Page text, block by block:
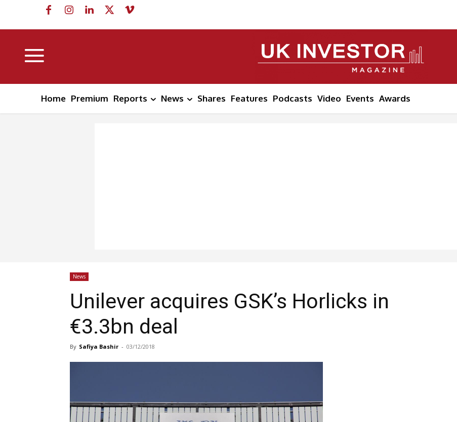
Home Premium Reports News Shares Features Podcasts Video Events Awards
News
Unilever acquires GSK’s Horlicks in
€3.3bn deal
By Safiya Bashir - 03/12/2018